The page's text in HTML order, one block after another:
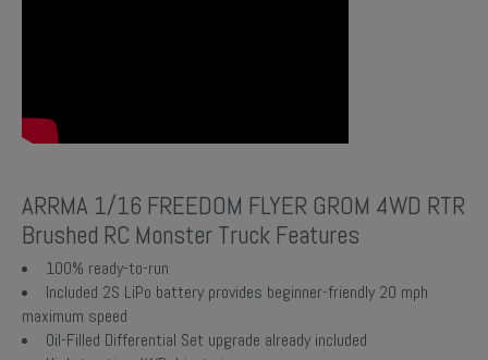
ARRMA 1/16 FREEDOM FLYER GROM 4WD RTR
Brushed RC Monster Truck Features
100% ready-to-run
Included 2S LiPo battery provides beginner-friendly 20 mph
maximum speed
Oil-Filled Differential Set upgrade already included